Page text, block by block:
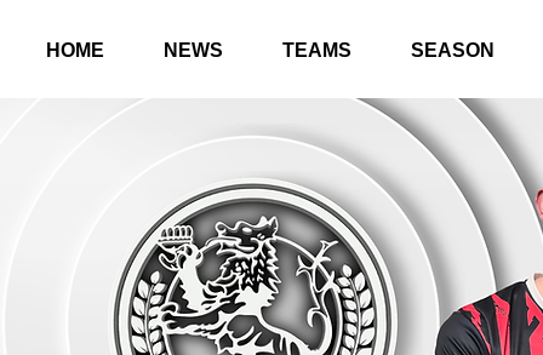
HOME NEWS TEAMS SEASON